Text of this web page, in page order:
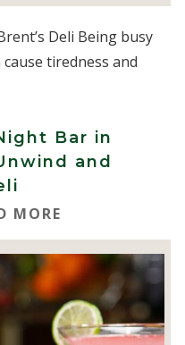
Deli Being busy
tiredness and
Bar in
and
MORE